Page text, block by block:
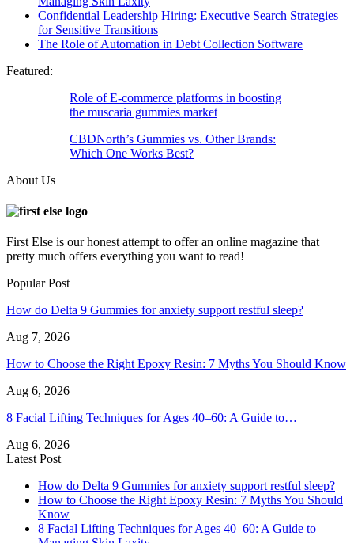
Confidential Leadership Hiring: Executive Search Strategies
for Sensitive Transitions
The Role of Automation in Debt Collection Software
Featured:
Role of E-commerce platforms in boosting
the muscaria gummies market
CBDNorth’s Gummies vs. Other Brands:
Which One Works Best?
About Us
First Else is our honest attempt to offer an online magazine that
pretty much offers everything you want to read!
Popular Post
How do Delta 9 Gummies for anxiety support restful sleep?
Aug 7, 2026
How to Choose the Right Epoxy Resin: 7 Myths You Should Know
Aug 6, 2026
8 Facial Lifting Techniques for Ages 40–60: A Guide to…
Aug 6, 2026
Latest Post
How do Delta 9 Gummies for anxiety support restful sleep?
How to Choose the Right Epoxy Resin: 7 Myths You Should
Know
8 Facial Lifting Techniques for Ages 40–60: A Guide to